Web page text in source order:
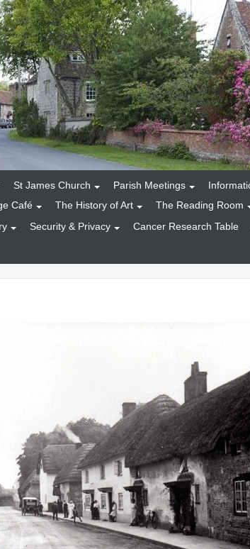
St James Church Parish Meetings
Café The History of Art The Reading Room
Security & Privacy Cancer Research Table